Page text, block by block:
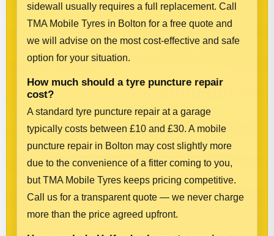
sidewall usually requires a full replacement. Call
TMA Mobile Tyres in Bolton for a free quote and
we will advise on the most cost-effective and safe
option for your situation.
How much should a tyre puncture repair
cost?
A standard tyre puncture repair at a garage
typically costs between £10 and £30. A mobile
puncture repair in Bolton may cost slightly more
due to the convenience of a fitter coming to you,
but TMA Mobile Tyres keeps pricing competitive.
Call us for a transparent quote — we never charge
more than the price agreed upfront.